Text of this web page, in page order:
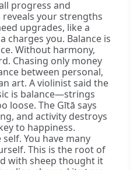
progress and
reveals your strengths
upgrades, like a
charges you. Balance is
Without harmony,
Chasing only money
between personal,
art. A violinist said the
is balance—strings
loose. The Gītā says
and activity destroys
to happiness.
You have many
This is the root of
with sheep thought it